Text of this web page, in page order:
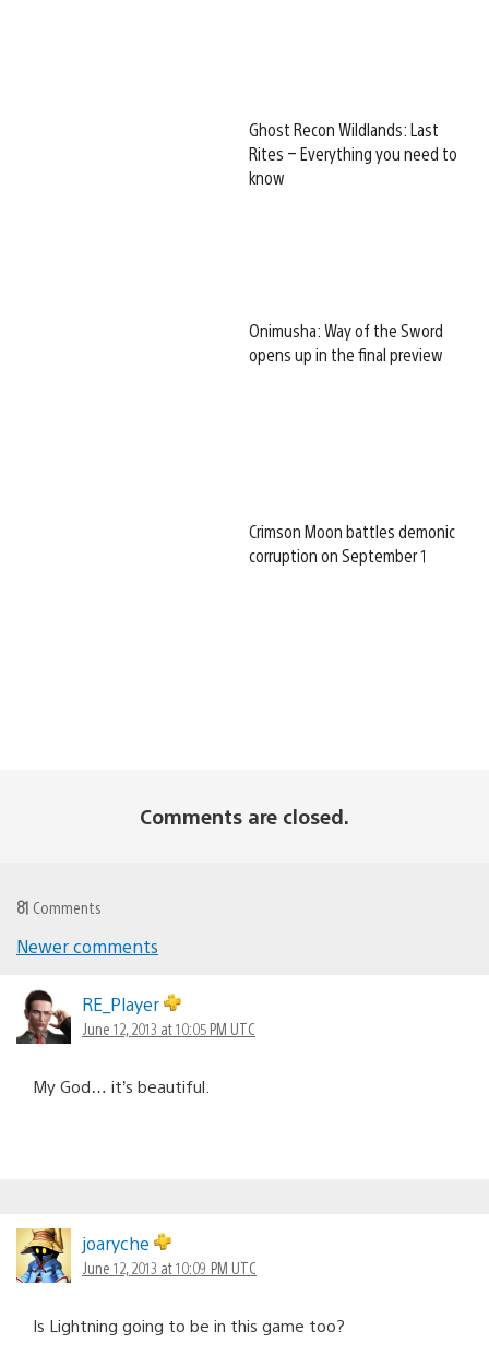
Ghost Recon Wildlands: Last
Rites – Everything you need to
know
Onimusha: Way of the Sword
opens up in the final preview
Crimson Moon battles demonic
corruption on September 1
Comments are closed.
81 Comments
navigation
Newer comments
RE_Player
June 12, 2013 at 10:05 PM UTC
My God… it’s beautiful.
joaryche
June 12, 2013 at 10:09 PM UTC
Is Lightning going to be in this game too?